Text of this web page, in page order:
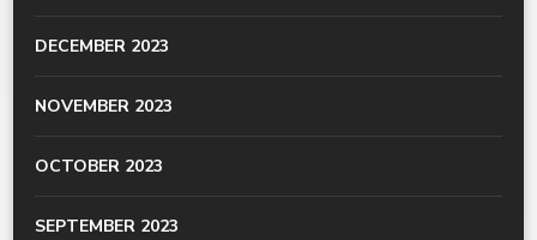
DECEMBER 2023
NOVEMBER 2023
OCTOBER 2023
SEPTEMBER 2023